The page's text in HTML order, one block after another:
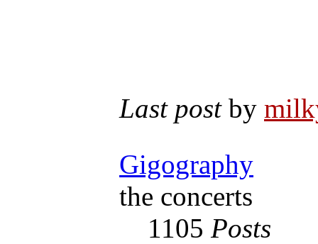
Last postby
Gigography
the concerts
1105 Posts